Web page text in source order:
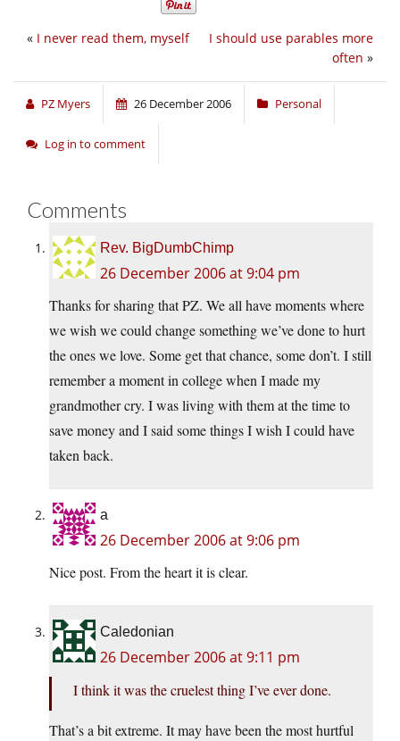
I should use parables more
often »
« I never read them, myself
PZ Myers 26 December 2006 Personal
Log in to comment
Comments
Rev. BigDumbChimp
26 December 2006 at 9:04 pm
Thanks for sharing that PZ. We all have moments where
we wish we could change something we’ve done to hurt
the ones we love. Some get that chance, some don’t. I still
remember a moment in college when I made my
grandmother cry. I was living with them at the time to
save money and I said some things I wish I could have
taken back.
a
26 December 2006 at 9:06 pm
Nice post. From the heart it is clear.
Caledonian
26 December 2006 at 9:11 pm
I think it was the cruelest thing I’ve ever done.
That’s a bit extreme. It may have been the most hurtful